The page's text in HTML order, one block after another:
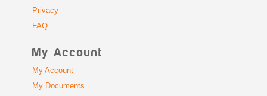
Privacy
FAQ
My Account
My Account
My Documents